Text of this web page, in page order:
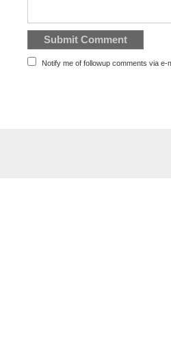
Notify me of followup comments via e-